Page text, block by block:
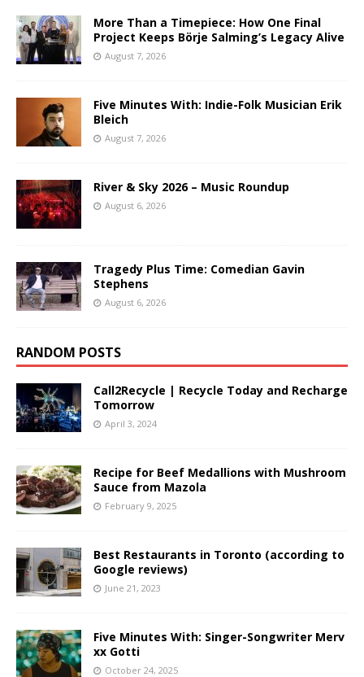
More Than a Timepiece: How One Final
Project Keeps Börje Salming’s Legacy Alive
August 7, 2026
Five Minutes With: Indie-Folk Musician Erik
Bleich
August 7, 2026
River & Sky 2026 – Music Roundup
August 6, 2026
Tragedy Plus Time: Comedian Gavin
Stephens
August 6, 2026
RANDOM POSTS
Call2Recycle | Recycle Today and Recharge
Tomorrow
April 3, 2024
Recipe for Beef Medallions with Mushroom
Sauce from Mazola
February 9, 2025
Best Restaurants in Toronto (according to
Google reviews)
June 21, 2023
Five Minutes With: Singer-Songwriter Merv
xx Gotti
October 24, 2025